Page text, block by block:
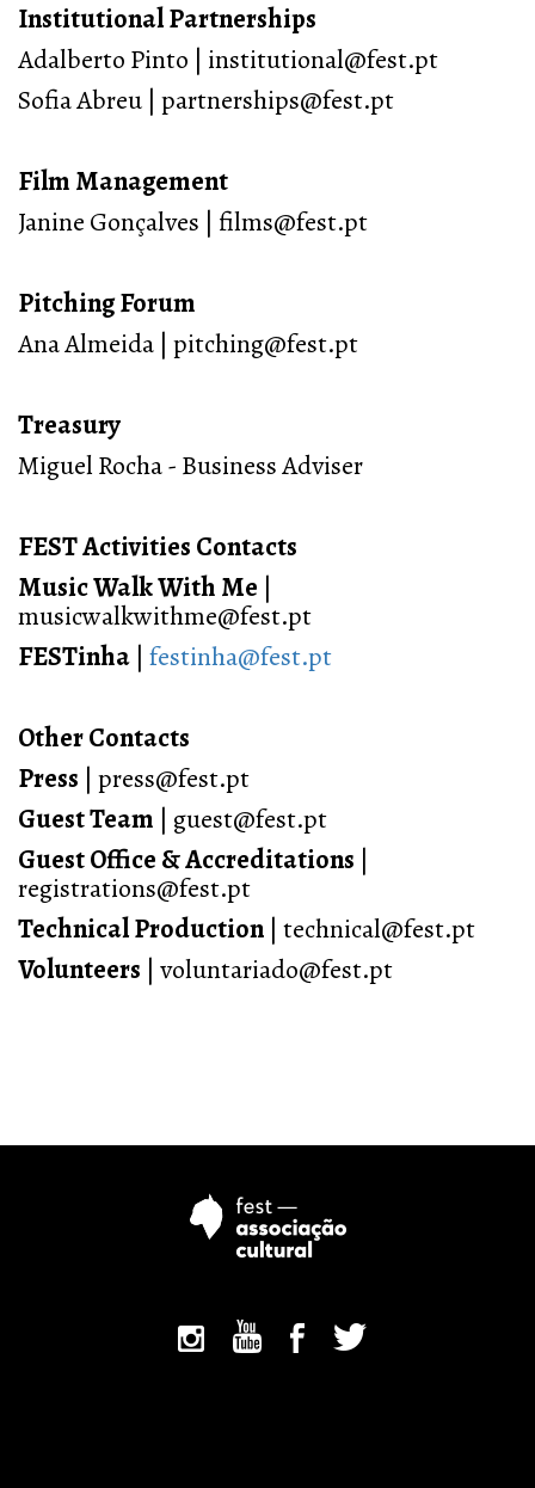
Institutional Partnerships
Adalberto Pinto | institutional@fest.pt
Sofia Abreu | partnerships@fest.pt
Film Management
Janine Gonçalves | films@fest.pt
Pitching Forum
Ana Almeida | pitching@fest.pt
Treasury
Miguel Rocha - Business Adviser
FEST Activities Contacts
Music Walk With Me |
musicwalkwithme@fest.pt
FESTinha | festinha@fest.pt
Other Contacts
Press | press@fest.pt
Guest Team | guest@fest.pt
Guest Office & Accreditations |
registrations@fest.pt
Technical Production | technical@fest.pt
Volunteers | voluntariado@fest.pt